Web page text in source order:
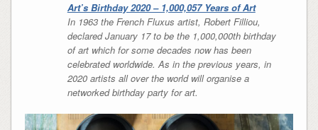
Art’s Birthday 2020 – 1,000,057 Years of Art
In 1963 the French Fluxus artist, Robert Filliou,
declared January 17 to be the 1,000,000th birthday
of art which for some decades now has been
celebrated worldwide. As in the previous years, in
2020 artists all over the world will organise a
networked birthday party for art.